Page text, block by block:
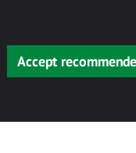
Accept